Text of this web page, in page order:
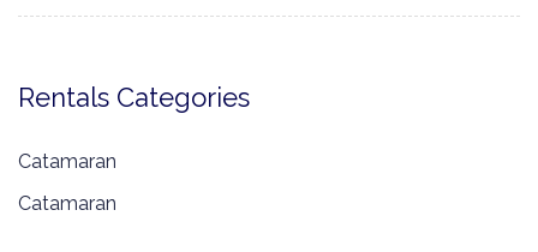
Rentals Categories
Catamaran
Catamaran